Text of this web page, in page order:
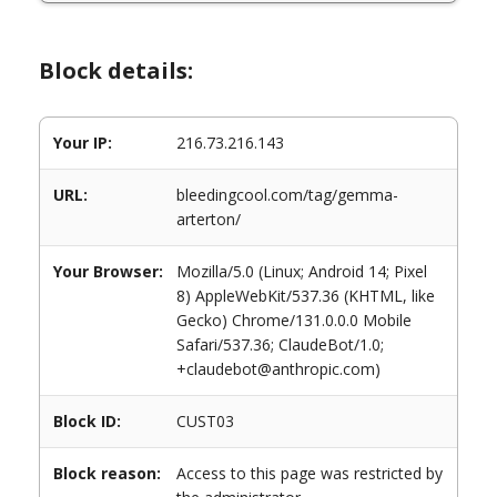
Block details:
Your IP: 216.73.216.143
URL:
bleedingcool.com/tag/gemma-
arterton/
Your Browser:
Mozilla/5.0 (Linux; Android 14; Pixel
8) AppleWebKit/537.36 (KHTML, like
Gecko) Chrome/131.0.0.0 Mobile
Safari/537.36; ClaudeBot/1.0;
+claudebot@anthropic.com)
Block ID: CUST03
Block reason:
Access to this page was restricted by